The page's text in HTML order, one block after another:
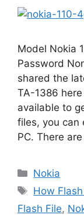
Model Nokia
Password
shared the
TA-1386
available to
files, you can
PC. There
Categories
Nokia
Tags
How
Flash File,